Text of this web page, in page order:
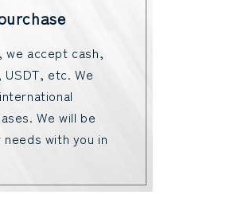
we accept cash,
etc. We
We will be
with you in